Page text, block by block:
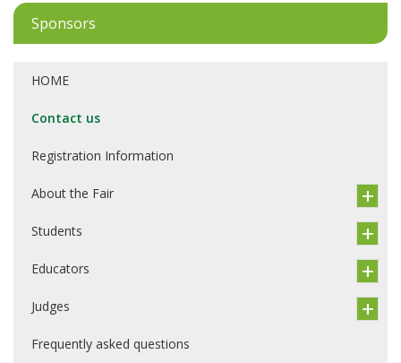
Sponsors
HOME
Contact us
Registration Information
About the Fair
Students
Educators
Judges
Frequently asked questions